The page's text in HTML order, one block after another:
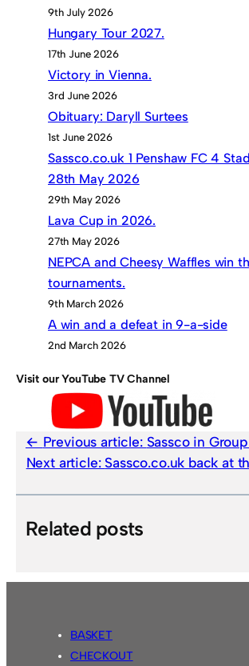
9th July 2026
Hungary Tour 2027.
17th June 2026
Victory in Vienna.
3rd June 2026
Obituary: Daryll Surtees
1st June 2026
Sassco.co.uk 1 Penshaw FC 4
28th May 2026
29th May 2026
Lava Cup in 2026.
27th May 2026
NEPCA and Cheesy Waffles win
tournaments.
9th March 2026
A win and a defeat in 9-a-side
2nd March 2026
Visit our YouTube TV Channel
Previous article: Sassco in
Next article: Sassco.co.uk back at
Related posts
BASKET
CHECKOUT